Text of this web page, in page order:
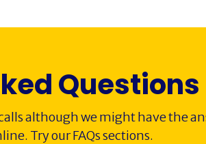
Questions
although we might have the
Try our FAQs sections.